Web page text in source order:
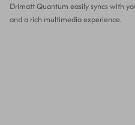
Drimatt Quantum easily syncs with
and a rich multimedia experience.